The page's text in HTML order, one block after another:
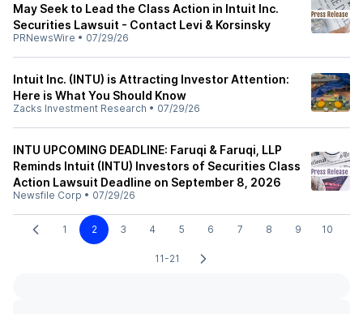
May Seek to Lead the Class Action in Intuit Inc.
Securities Lawsuit - Contact Levi & Korsinsky
PRNewsWire • 07/29/26
Intuit Inc. (INTU) is Attracting Investor Attention:
Here is What You Should Know
Zacks Investment Research • 07/29/26
INTU UPCOMING DEADLINE: Faruqi & Faruqi, LLP
Reminds Intuit (INTU) Investors of Securities Class
Action Lawsuit Deadline on September 8, 2026
Newsfile Corp • 07/29/26
1 2 3 4 5 6 7 8 9 10
11-21